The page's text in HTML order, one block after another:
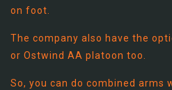
on foot.
The company also have the
or Ostwind AA platoon too.
So, you can do combined arms